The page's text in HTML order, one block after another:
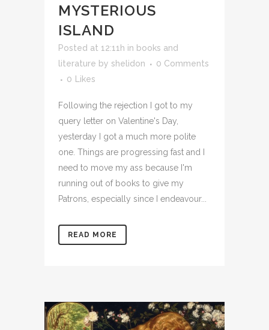
MYSTERIOUS
ISLAND
Posted at 12:11h in books and
literature by shelidon
0 Comments
0
Likes
Following the rejection I got to my
query letter on Valentine's Day,
yesterday I got a much more polite
one. Things are progressing fast and I
need to move my ass because I'm
running out of books to give my
Patrons, especially since I endeavour...
READ MORE